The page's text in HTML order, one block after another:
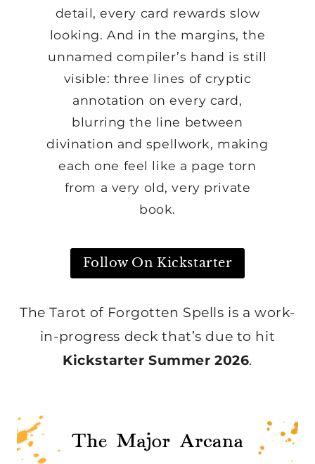
detail, every card rewards slow
looking. And in the margins, the
unnamed compiler’s hand is still
visible: three lines of cryptic
annotation on every card,
blurring the line between
divination and spellwork, making
each one feel like a page torn
from a very old, very private
book.
Follow On Kickstarter
The Tarot of Forgotten Spells is a work-
in-progress deck that’s due to hit
Kickstarter Summer 2026.